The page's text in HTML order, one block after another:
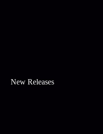
New Releases